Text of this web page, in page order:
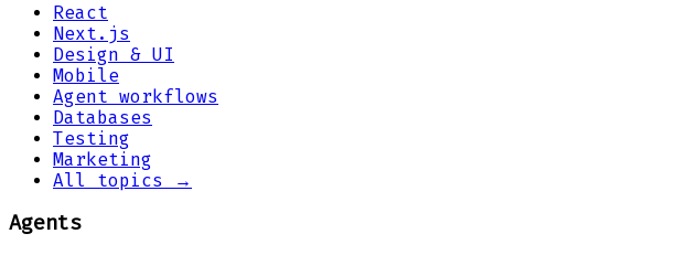
React
Next.js
Design & UI
Mobile
Agent workflows
Databases
Testing
Marketing
All topics →
Agents